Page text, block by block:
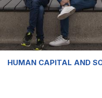
HUMAN CAPITAL AND